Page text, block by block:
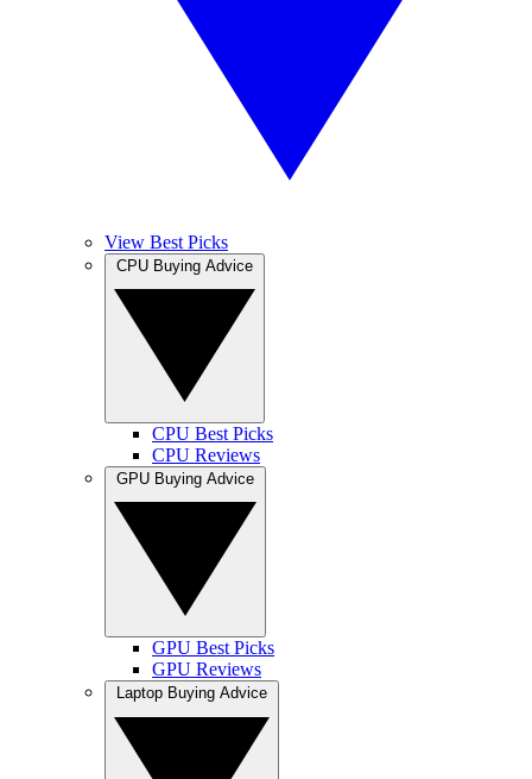
View Best Picks
CPU Best Picks
CPU Reviews
GPU Best Picks
GPU Reviews